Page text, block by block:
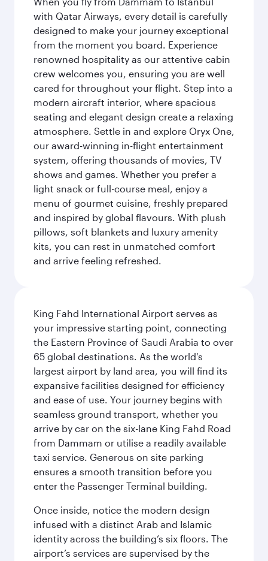
with Qatar Airways, every detail is carefully
designed to make your journey exceptional
from the moment you board. Experience
renowned hospitality as our attentive cabin
crew welcomes you, ensuring you are well
cared for throughout your flight. Step into a
modern aircraft interior, where spacious
seating and elegant design create a relaxing
atmosphere. Settle in and explore Oryx One,
our award-winning in-flight entertainment
system, offering thousands of movies, TV
shows and games. Whether you prefer a
light snack or full-course meal, enjoy a
menu of gourmet cuisine, freshly prepared
and inspired by global flavours. With plush
pillows, soft blankets and luxury amenity
kits, you can rest in unmatched comfort
and arrive feeling refreshed.
King Fahd International Airport serves as
your impressive starting point, connecting
the Eastern Province of Saudi Arabia to over
65 global destinations. As the world's
largest airport by land area, you will find its
expansive facilities designed for efficiency
and ease of use. Your journey begins with
seamless ground transport, whether you
arrive by car on the six-lane King Fahd Road
from Dammam or utilise a readily available
taxi service. Generous on site parking
ensures a smooth transition before you
enter the Passenger Terminal building.
Once inside, notice the modern design
infused with a distinct Arab and Islamic
identity across the building’s six floors. The
airport’s services are supervised by the